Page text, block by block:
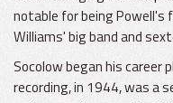
notable for being Powell's
Williams' big band and
Socolow began his career
recording, in 1944, was a